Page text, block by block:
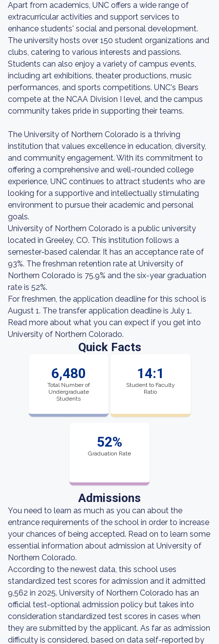
Apart from academics, UNC offers a wide range of
extracurricular activities and support services to
enhance students' social and personal development.
The university hosts over 150 student organizations and
clubs, catering to various interests and passions.
Students can also enjoy a variety of campus events,
including art exhibitions, theater productions, music
performances, and sports competitions. UNC's Bears
compete at the NCAA Division I level, and the campus
community takes pride in supporting their teams.
The University of Northern Colorado is a thriving
institution that values excellence in education, diversity,
and community engagement. With its commitment to
offering a comprehensive and well-rounded college
experience, UNC continues to attract students who are
looking for a supportive and intellectually stimulating
environment to pursue their academic and personal
goals.
University of Northern Colorado is a public university
located in Greeley, CO. This institution follows a
semester-based calendar. It has an acceptance rate of
93%. The freshman retention rate at University of
Northern Colorado is 75.9% and the six-year graduation
rate is 52%.
For freshmen, the application deadline for this school is
August 1. The transfer application deadline is July 1.
Read more about what you can expect if you get into
University of Northern Colorado.
Quick Facts
6,480
Total Number of
Undergraduate
Students
14:1
Student to Faculty
Ratio
52%
Graduation Rate
Admissions
You need to learn as much as you can about the
entrance requirements of the school in order to increase
your chances of being accepted. Read on to learn some
essential information about admission at University of
Northern Colorado.
According to the newest data, this school uses
standardized test scores for admission and it admitted
9,562 in 2025. University of Northern Colorado has an
official test-optional admission policy but takes into
consideration standardized test scores in cases when
they are submitted by the applicant. As far as admission
difficulty is considered, based on data self-reported by